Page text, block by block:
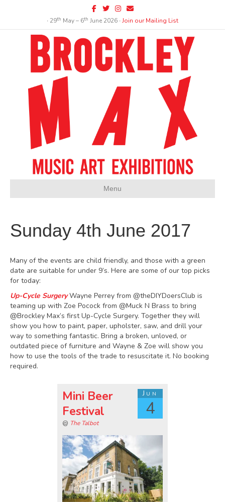
Facebook
TwitterInstagram
Email
∙ 29th May – 6th June 2026 ∙Join our Mailing List
Menu
Sunday 4th June 2017
Many of the events are child friendly, and those with a green
date are suitable for under 9’s. Here are some of our top picks
for today:
Up-Cycle SurgeryWayne Perrey from @theDIYDoersClub is
teaming up with Zoe Pocock from @Muck N Brass to bring
@Brockley Max’s first Up-Cycle Surgery. Together they will
show you how to paint, paper, upholster, saw, and drill your
way to something fantastic. Bring a broken, unloved, or
outdated piece of furniture and Wayne & Zoe will show you
how to use the tools of the trade to resuscitate it. No booking
required.
Jun
4
Mini Beer
Festival
@ The Talbot